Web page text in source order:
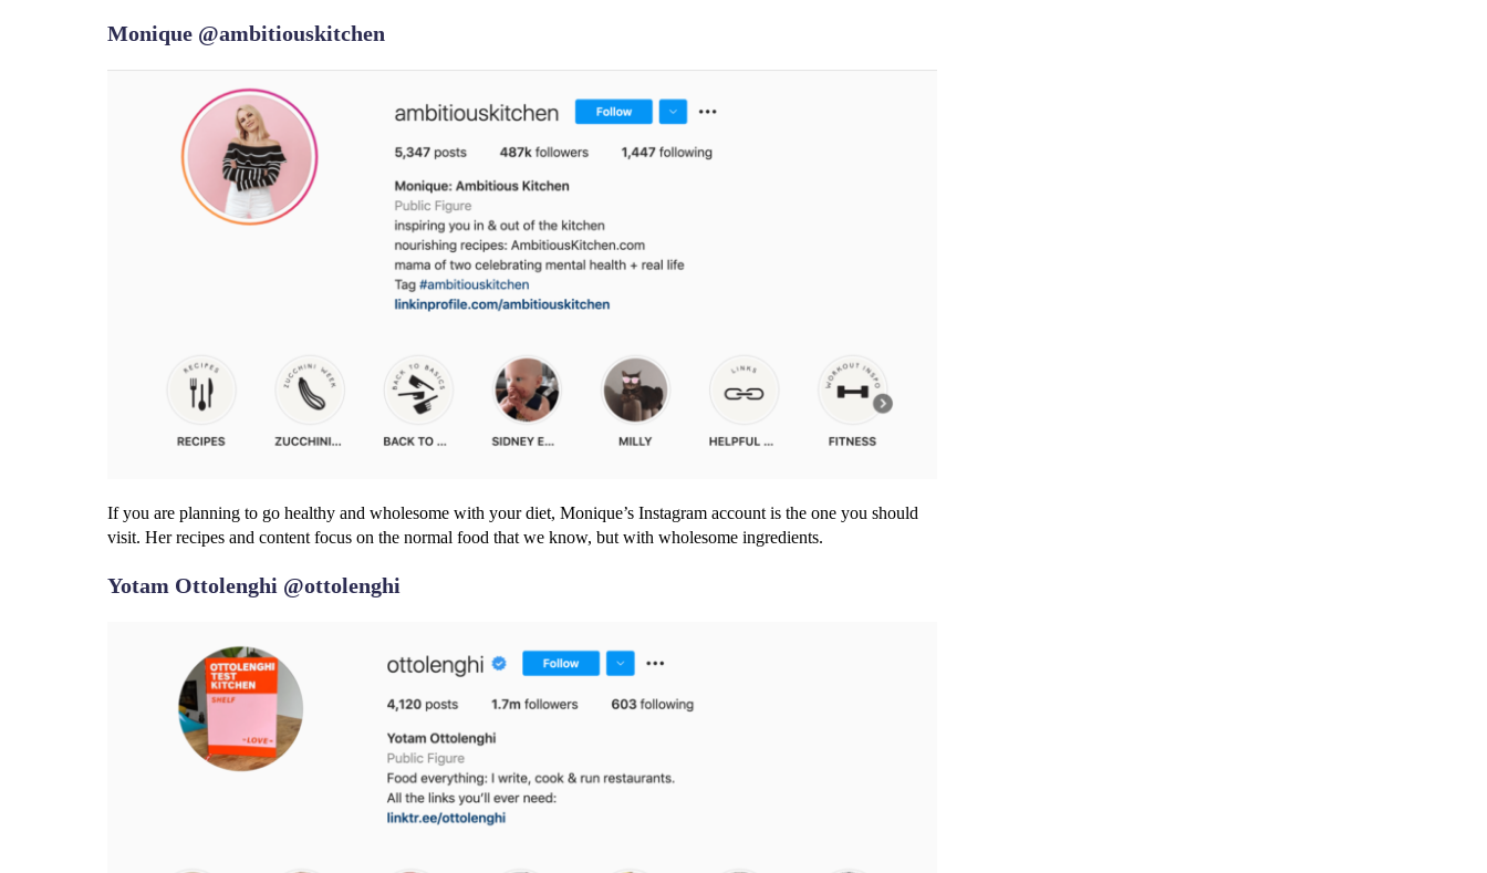
Monique @ambitiouskitchen
If you are planning to go healthy and wholesome with your diet, Monique’s Instagram account is the one you should
visit. Her recipes and content focus on the normal food that we know, but with wholesome ingredients.
Yotam Ottolenghi @ottolenghi